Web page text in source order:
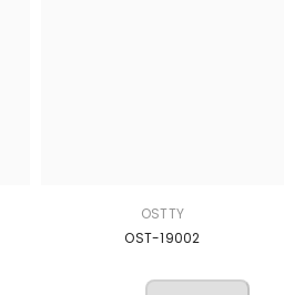
OSTTY
OST-19002